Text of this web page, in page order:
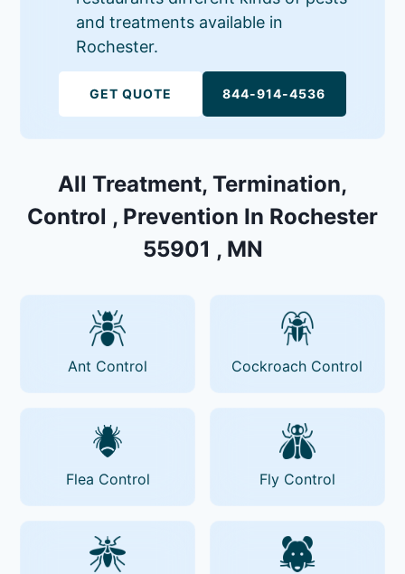
and treatments available in
Rochester.
GET QUOTE 844-914-4536
All Treatment, Termination,
Control , Prevention In Rochester
55901 , MN
Ant Control Cockroach Control
Flea Control Fly Control